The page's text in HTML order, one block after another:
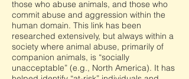
those who abuse animals, and those who
commit abuse and aggression within the
human domain. This link has been
researched extensively, but always within a
society where animal abuse, primarily of
companion animals, is “socially
unacceptable” (e.g., North America). It has